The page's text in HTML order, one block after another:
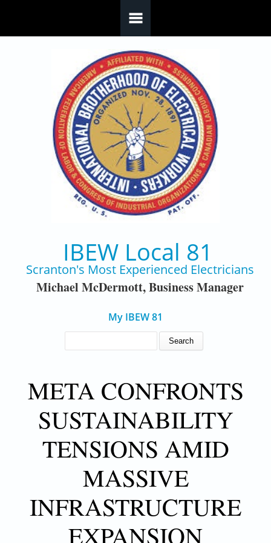
IBEW Local 81
Scranton's Most Experienced Electricians
Michael McDermott, Business Manager
My IBEW 81
META CONFRONTS
SUSTAINABILITY
TENSIONS AMID
MASSIVE
INFRASTRUCTURE
EXPANSION